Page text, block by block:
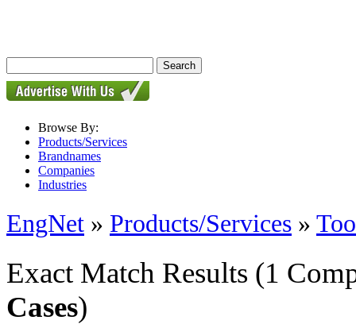
Browse By:
Products/Services
Brandnames
Companies
Industries
EngNet » Products/Services »
Exact Match Results (1
Cases)